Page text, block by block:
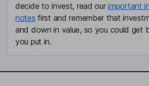
decide to invest, read ourimportant
notes first and remember that
and down in value, so you could get
you put in.